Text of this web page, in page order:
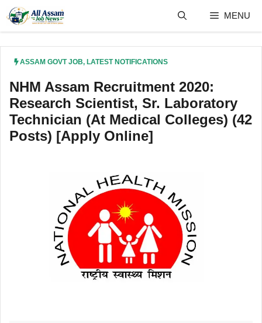
content
MENU
ASSAM GOVT JOB, LATEST NOTIFICATIONS
NHM Assam Recruitment 2020:
Research Scientist, Sr. Laboratory
Technician (At Medical Colleges) (42
Posts) [Apply Online]